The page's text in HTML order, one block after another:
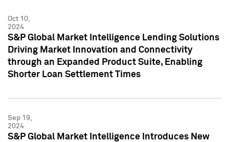
Oct 10,
2024
S&P Global Market Intelligence Lending Solutions
Driving Market Innovation and Connectivity
through an Expanded Product Suite, Enabling
Shorter Loan Settlement Times
Sep 19,
2024
S&P Global Market Intelligence Introduces New